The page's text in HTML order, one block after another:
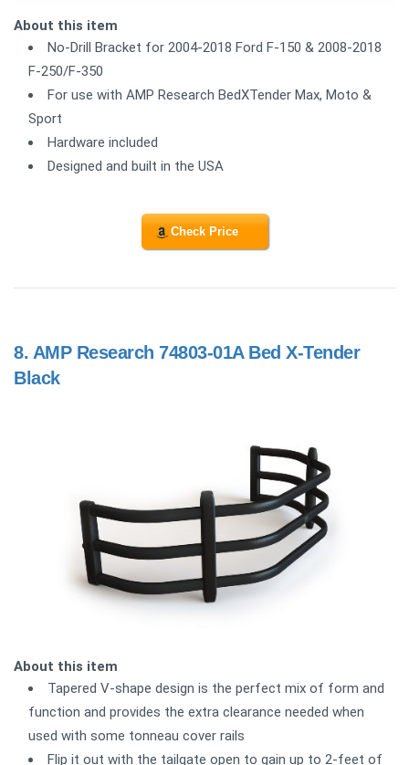
About this item
No-Drill Bracket for 2004-2018 Ford F-150 & 2008-2018
F-250/F-350
For use with AMP Research BedXTender Max, Moto &
Sport
Hardware included
Designed and built in the USA
Check Price
8. AMP Research 74803-01A Bed X-Tender
Black
About this item
Tapered V-shape design is the perfect mix of form and
function and provides the extra clearance needed when
used with some tonneau cover rails
Flip it out with the tailgate open to gain up to 2-feet of